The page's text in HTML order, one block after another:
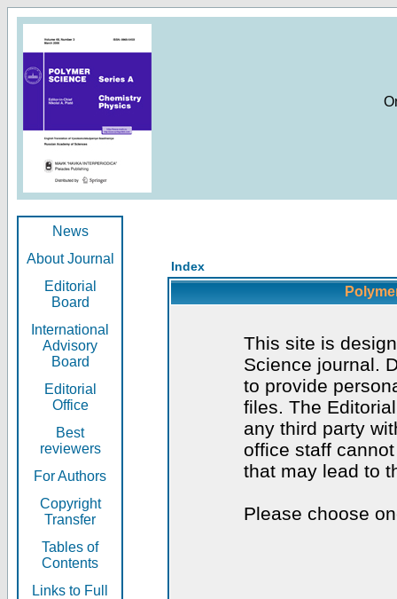
News
About Journal
Editorial
Board
International
Advisory
Board
Editorial
Office
Best
reviewers
For Authors
Copyright
Transfer
Tables of
Contents
Links to Full
Index
This site is
Science journal.
to provide
files. The
any third party
office staff
that may lead to
Please choose